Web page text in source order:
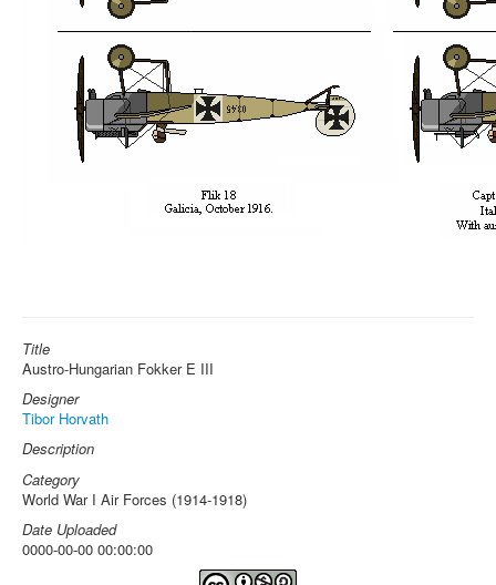
Title
Austro-Hungarian Fokker E III
Designer
Tibor Horvath
Description
Category
World War I Air Forces (1914-1918)
Date Uploaded
0000-00-00 00:00:00